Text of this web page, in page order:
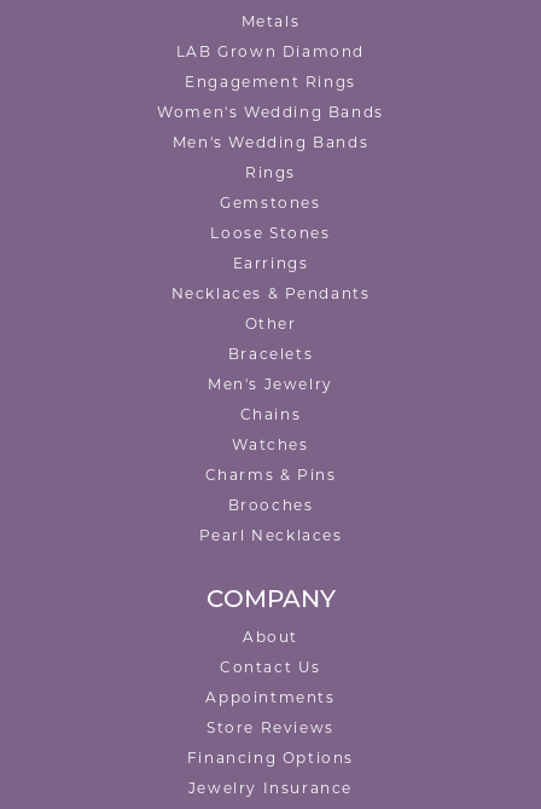
Metals
LAB Grown Diamond
Engagement Rings
Women's Wedding Bands
Men's Wedding Bands
Rings
Gemstones
Loose Stones
Earrings
Necklaces & Pendants
Other
Bracelets
Men's Jewelry
Chains
Watches
Charms & Pins
Brooches
Pearl Necklaces
COMPANY
About
Contact Us
Appointments
Store Reviews
Financing Options
Jewelry Insurance